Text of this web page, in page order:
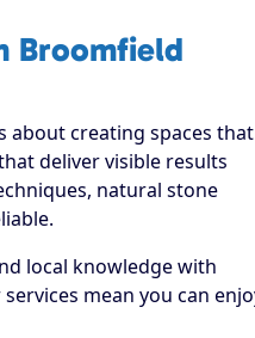
Broomfield
about creating spaces that
deliver visible results
natural stone
local knowledge with
mean you can